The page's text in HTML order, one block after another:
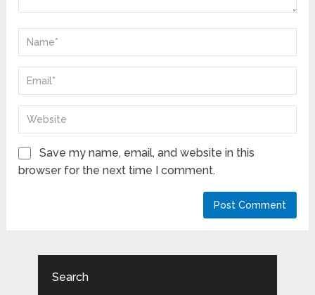
Save my name, email, and website in this
browser for the next time I comment.
Search